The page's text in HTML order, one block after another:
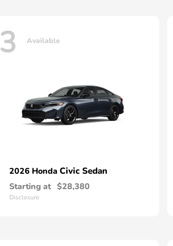
3 Available
2026 Honda Civic Sedan
Starting at $28,380
Disclosure